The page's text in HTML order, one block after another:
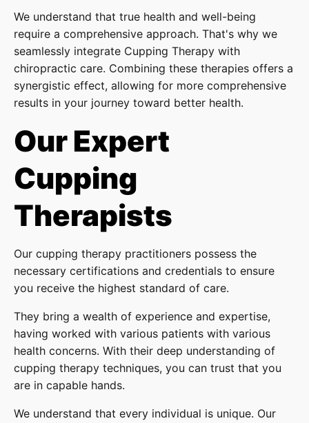
We understand that true health and well-being
require a comprehensive approach. That's why we
seamlessly integrate Cupping Therapy with
chiropractic care. Combining these therapies offers a
synergistic effect, allowing for more comprehensive
results in your journey toward better health.
Our Expert
Cupping
Therapists
Our cupping therapy practitioners possess the
necessary certifications and credentials to ensure
you receive the highest standard of care.
They bring a wealth of experience and expertise,
having worked with various patients with various
health concerns. With their deep understanding of
cupping therapy techniques, you can trust that you
are in capable hands.
We understand that every individual is unique. Our